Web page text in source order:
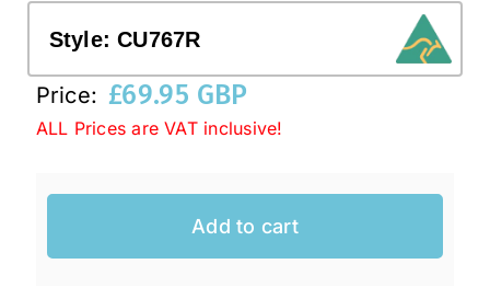
Men’s Hats
Special Occasion
Ladies Casual Hats
Style:CU767R
Price: £69.95 GBP
ALL Prices are VAT inclusive!
Add to cart